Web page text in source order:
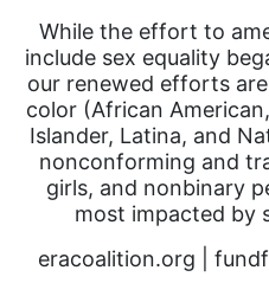
While the effort to
include sex equality
our renewed efforts
color (African
Islander, Latina, and
nonconforming and
girls, and nonbinary
most impacted by
eracoalition.org |